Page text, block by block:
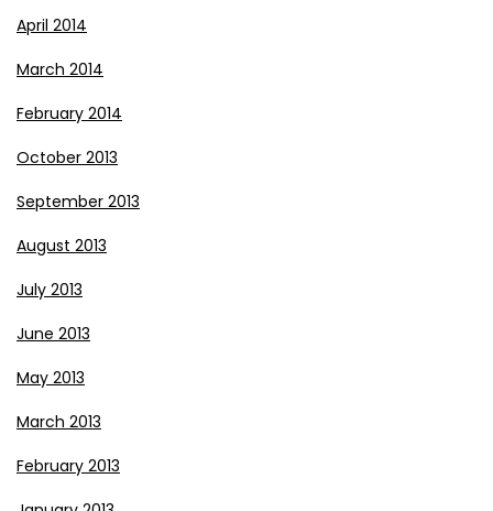
April 2014
March 2014
February 2014
October 2013
September 2013
August 2013
July 2013
June 2013
May 2013
March 2013
February 2013